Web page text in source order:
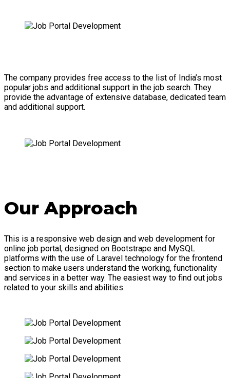
The company provides free access to the list of India’s most
popular jobs and additional support in the job search. They
provide the advantage of extensive database, dedicated team
and additional support.
Our Approach
This is a responsive web design and web development for
online job portal, designed on Bootstrape and MySQL
platforms with the use of Laravel technology for the frontend
section to make users understand the working, functionality
and services in a better way. The easiest way to find out jobs
related to your skills and abilities.